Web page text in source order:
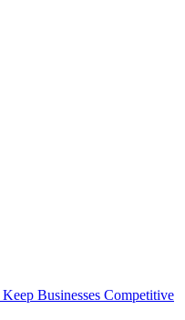
Businesses Competitive